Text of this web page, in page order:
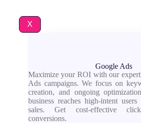
X
Google Ads
Maximize your ROI with our
Ads campaigns. We focus on
creation, and ongoing
business reaches high-intent
sales. Get cost-effective
conversions.